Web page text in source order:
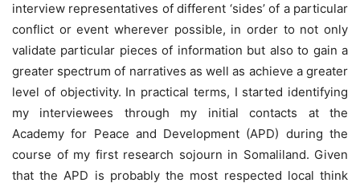
interview representatives of different ‘sides’ of a particular
conflict or event wherever possible, in order to not only
validate particular pieces of information but also to gain a
greater spectrum of narratives as well as achieve a greater
level of objectivity. In practical terms, I started identifying
my interviewees through my initial contacts at the
Academy for Peace and Development (APD) during the
course of my first research sojourn in Somaliland. Given
that the APD is probably the most respected local think